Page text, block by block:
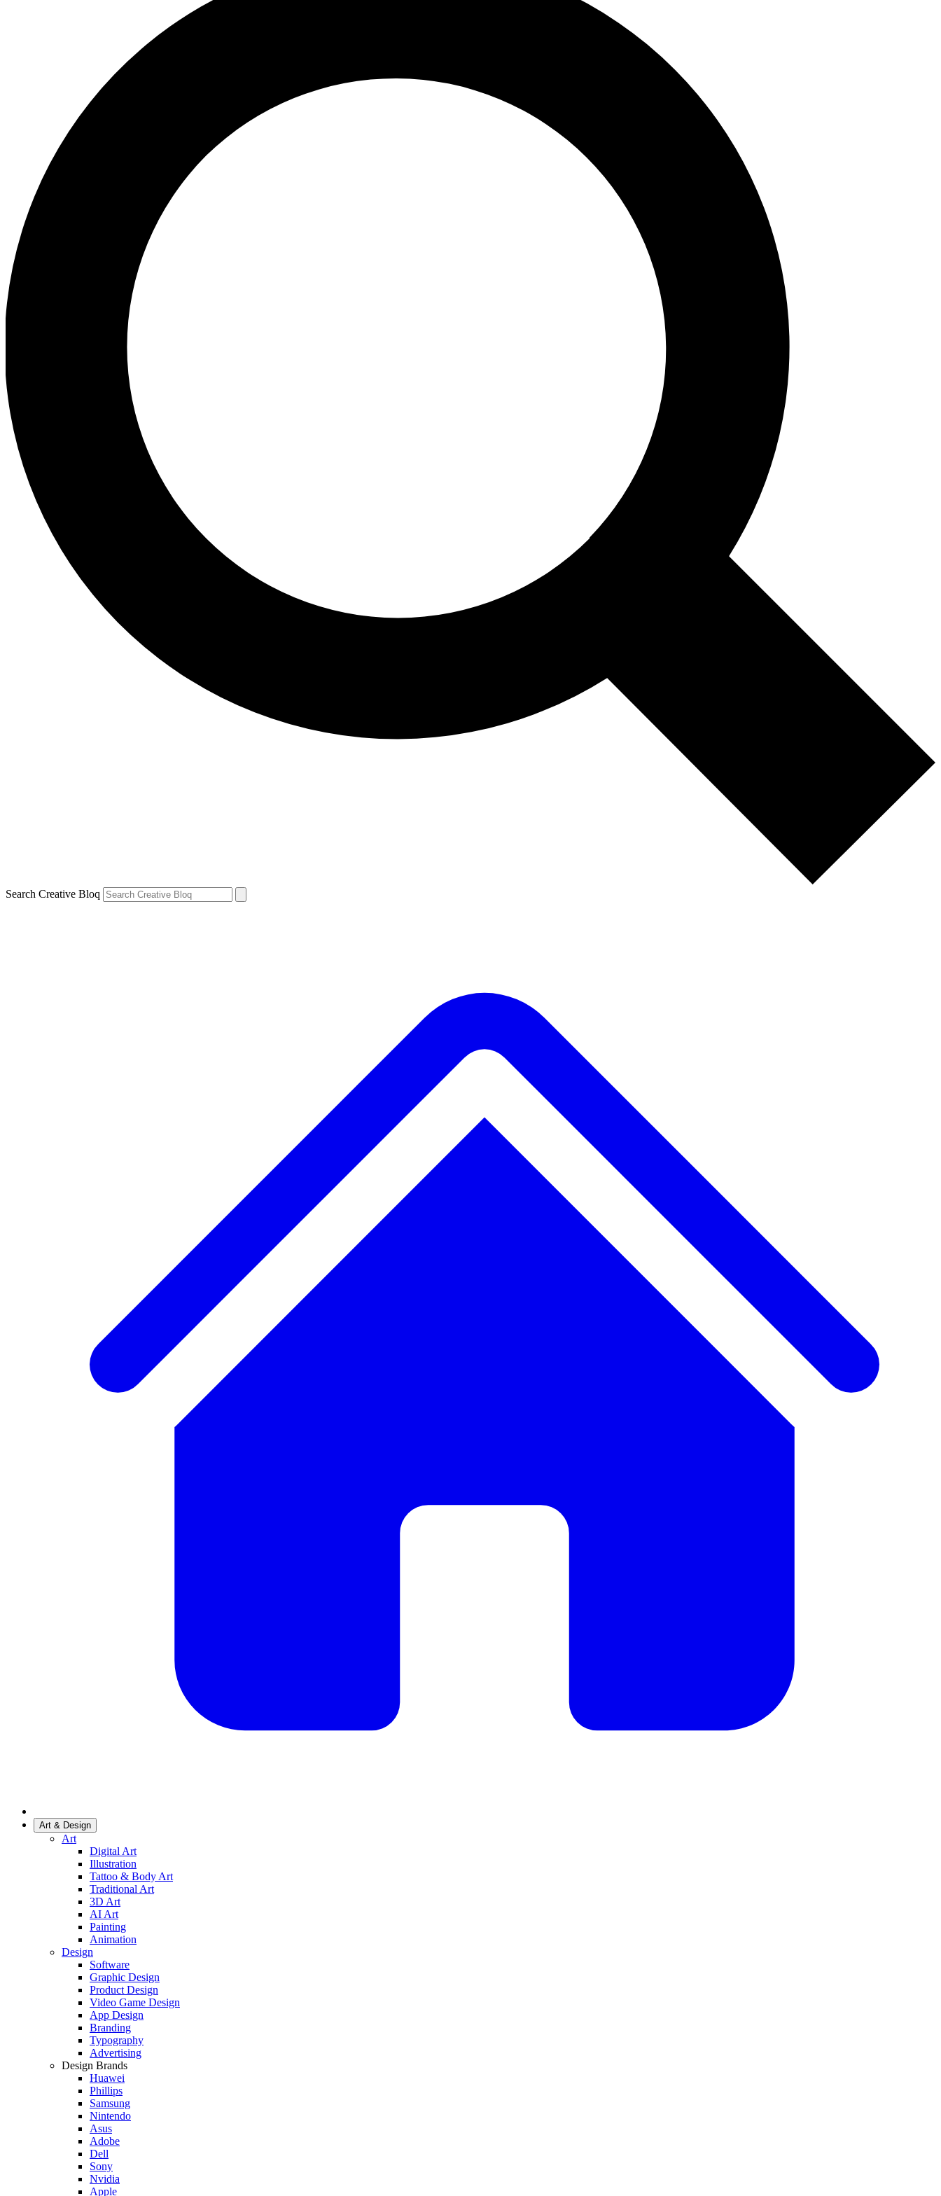
Search Creative Bloq
Art & Design
Art
Digital Art
Illustration
Tattoo & Body Art
Traditional Art
3D Art
AI Art
Painting
Animation
Design
Software
Graphic Design
Product Design
Video Game Design
App Design
Branding
Typography
Advertising
Design Brands
Huawei
Phillips
Samsung
Nintendo
Asus
Adobe
Dell
Sony
Nvidia
Apple